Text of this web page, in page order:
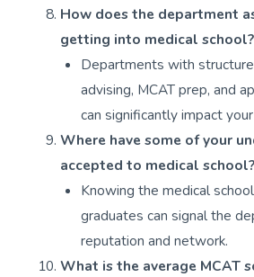
How does the department
getting into medical school?
Departments with
advising, MCAT prep, and
can significantly impact
Where have some of your
accepted to medical school?
Knowing the medical
graduates can signal the
reputation and network.
What is the average MCAT